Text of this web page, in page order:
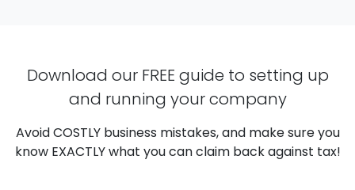
Download our FREE guide to setting up
and running your company
Avoid COSTLY business mistakes, and make sure you
know EXACTLY what you can claim back against tax!